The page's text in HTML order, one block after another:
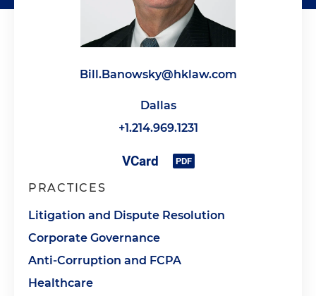
Bill.Banowsky@hklaw.com
Dallas
+1.214.969.1231
PRACTICES
Litigation and Dispute Resolution
Corporate Governance
Anti-Corruption and FCPA
Healthcare